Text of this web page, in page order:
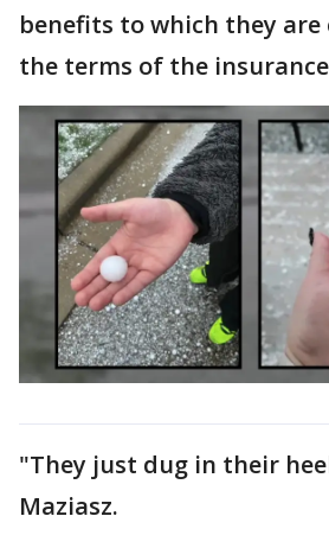
benefits to which they
the terms of the
"They just dug in their
Maziasz.